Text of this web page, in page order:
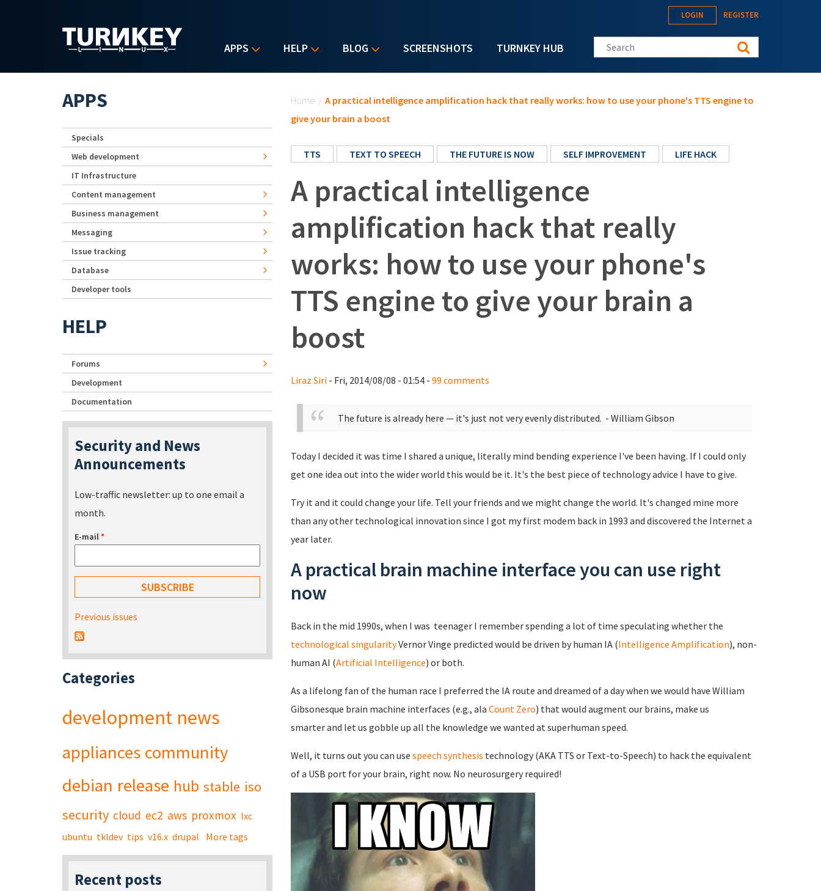
APPS HELP BLOG SCREENSHOTS TURNKEY HUB
LOGIN REGISTER
Search this site
Home / A practical intelligence amplification hack that really works: how to use your phone's TTS engine to
give your brain a boost
TTS TEXT TO SPEECH THE FUTURE IS NOW SELF IMPROVEMENT LIFE HACK
A practical intelligence
amplification hack that really
works: how to use your phone's
TTS engine to give your brain a
boost
Liraz Siri - Fri, 2014/08/08 - 01:54 - 99 comments
The future is already here — it's just not very evenly distributed. - William Gibson
Today I decided it was time I shared a unique, literally mind bending experience I've been having. If I could only
get one idea out into the wider world this would be it. It's the best piece of technology advice I have to give.
Try it and it could change your life. Tell your friends and we might change the world. It's changed mine more
than any other technological innovation since I got my first modem back in 1993 and discovered the Internet a
year later.
A practical brain machine interface you can use right
now
Back in the mid 1990s, when I was teenager I remember spending a lot of time speculating whether the
technological singularityVernor Vinge predicted would be driven by human IA (Intelligence Amplification), non-
human AI (Artificial Intelligence) or both.
As a lifelong fan of the human race I preferred the IA route and dreamed of a day when we would have William
Gibsonesque brain machine interfaces (e.g., ala Count Zero) that would augment our brains, make us
smarter and let us gobble up all the knowledge we wanted at superhuman speed.
Well, it turns out you can use speech synthesis technology (AKA TTS or Text-to-Speech) to hack the equivalent
of a USB port for your brain, right now. No neurosurgery required!
APPS
Specials
Web development
IT Infrastructure
Content management
Business management
Messaging
Issue tracking
Database
Developer tools
HELP
Forums
Development
Documentation
Security and News
Announcements
Low-traffic newsletter: up to one email a
month.
E-mail*
Previous issues
Categories
development news
appliances community
debian release hub stable iso
security cloud ec2 aws proxmox lxc
ubuntu tkldev tips v16.x drupal More tags
Recent posts